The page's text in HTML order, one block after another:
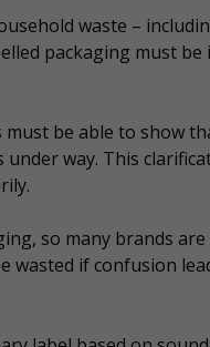
waste –
packaging must be
must be able to show
under way. This
so many brands are
wasted if confusion